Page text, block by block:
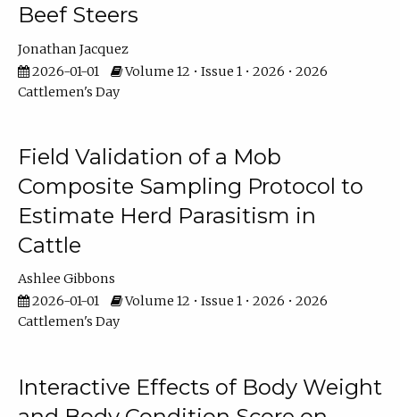
Beef Steers
Jonathan Jacquez
2026-01-01
Volume 12 • Issue 1 • 2026 • 2026
Cattlemen's Day
Field Validation of a Mob
Composite Sampling Protocol to
Estimate Herd Parasitism in
Cattle
Ashlee Gibbons
2026-01-01
Volume 12 • Issue 1 • 2026 • 2026
Cattlemen's Day
Interactive Effects of Body Weight